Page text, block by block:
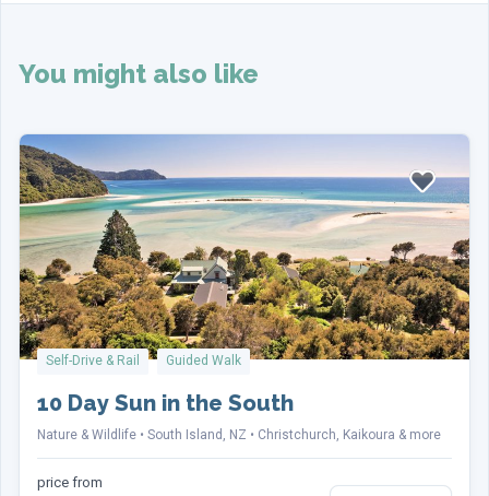
Customize this holiday?(Required)
Your Details
Name(Required)
First
Email (Required)
You might also like
Self-Drive & Rail Guided Walk
10 Day Sun in the South
Nature & Wildlife South Island, NZ Christchurch, Kaikoura & more
price from